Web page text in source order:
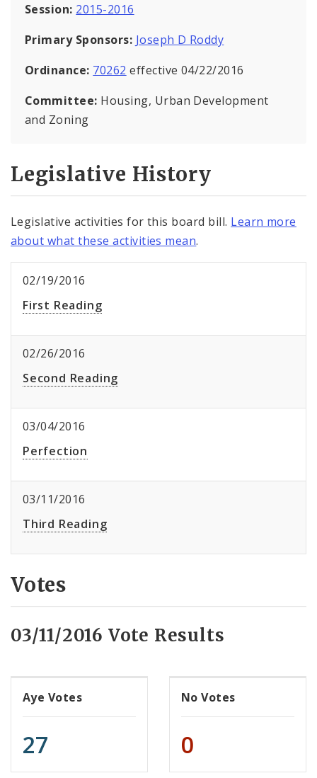
Session: 2015-2016
Primary Sponsors: Joseph D Roddy
Ordinance: 70262 effective 04/22/2016
Committee: Housing, Urban Development
and Zoning
Legislative History
Legislative activities for this board bill. Learn more
about what these activities mean.
02/19/2016
First Reading
02/26/2016
Second Reading
03/04/2016
Perfection
03/11/2016
Third Reading
Votes
03/11/2016 Vote Results
Aye Votes
27
No Votes
0